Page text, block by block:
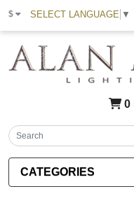
$ SELECT LANGUAGE ▼
0
CATEGORIES